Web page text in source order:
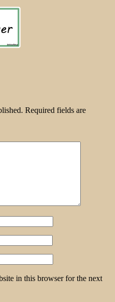
Required fields are
in this browser for the next